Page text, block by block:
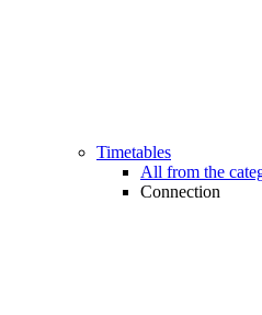
Timetables
All from the
Connection